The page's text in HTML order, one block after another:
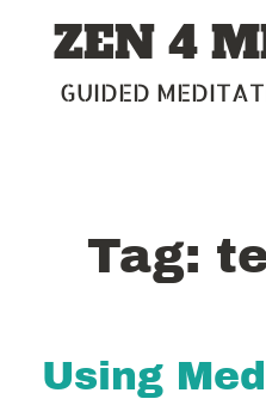
contentZEN 4
GUIDED
Tag:
Using